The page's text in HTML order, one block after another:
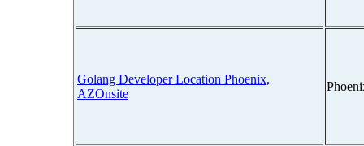
Golang Developer Location Phoenix,
AZOnsite